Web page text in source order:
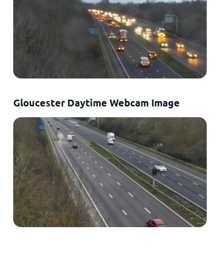
Gloucester Daytime Webcam Image